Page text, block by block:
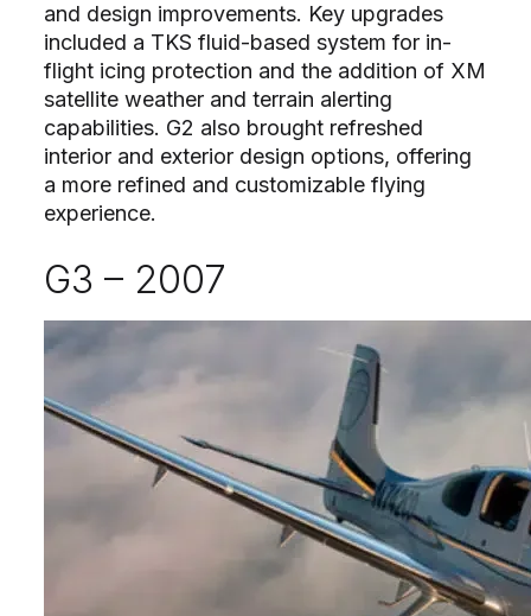
and design improvements. Key upgrades
included a TKS fluid-based system for in-
flight icing protection and the addition of XM
satellite weather and terrain alerting
capabilities. G2 also brought refreshed
interior and exterior design options, offering
a more refined and customizable flying
experience.
G3 – 2007